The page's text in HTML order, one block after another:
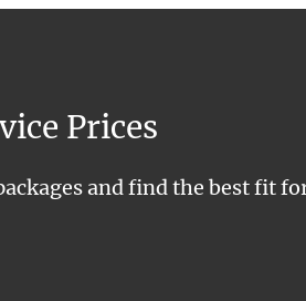
Prices
and find the best fit